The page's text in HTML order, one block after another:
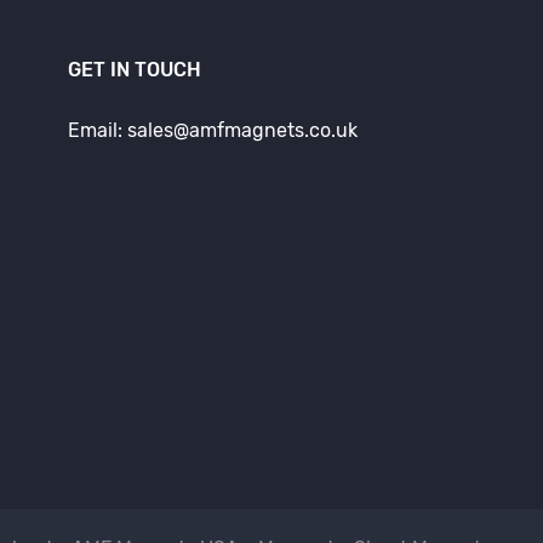
GET IN TOUCH
Email: sales@amfmagnets.co.uk